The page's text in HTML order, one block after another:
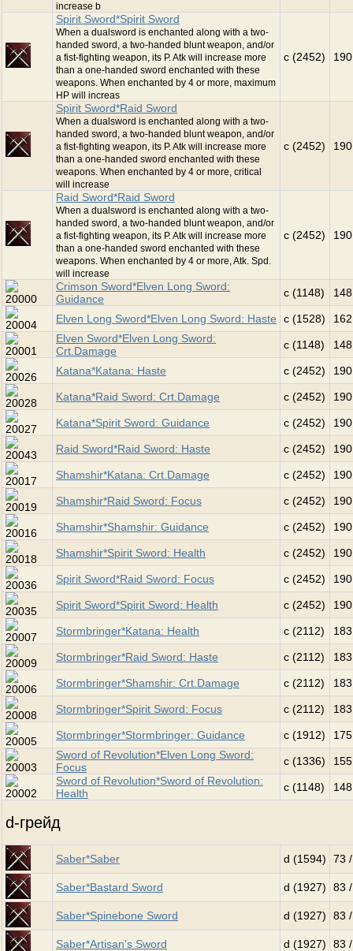
increase b
Spirit Sword*Spirit Sword
When a dualsword is enchanted along with a two-
handed sword, a two-handed blunt weapon, and/or
a fist-fighting weapon, its P. Atk will increase more
than a one-handed sword enchanted with these
weapons. When enchanted by 4 or more, maximum
HP will increas
c (2452)
Spirit Sword*Raid Sword
When a dualsword is enchanted along with a two-
handed sword, a two-handed blunt weapon, and/or
a fist-fighting weapon, its P. Atk will increase more
than a one-handed sword enchanted with these
weapons. When enchanted by 4 or more, critical
will increase
c (2452)
Raid Sword*Raid Sword
When a dualsword is enchanted along with a two-
handed sword, a two-handed blunt weapon, and/or
a fist-fighting weapon, its P. Atk will increase more
than a one-handed sword enchanted with these
weapons. When enchanted by 4 or more, Atk. Spd.
will increase
c (2452)
Crimson Sword*Elven Long Sword:
Guidance
c (1148)
Elven Long Sword*Elven Long Sword: Haste c (1528)
Elven Sword*Elven Long Sword:
Crt.Damage
c (1148)
Katana*Katana: Haste c (2452)
Katana*Raid Sword: Crt.Damage c (2452)
Katana*Spirit Sword: Guidance c (2452)
Raid Sword*Raid Sword: Haste c (2452)
Shamshir*Katana: Crt.Damage c (2452)
Shamshir*Raid Sword: Focus c (2452)
Shamshir*Shamshir: Guidance c (2452)
Shamshir*Spirit Sword: Health c (2452)
Spirit Sword*Raid Sword: Focus c (2452)
Spirit Sword*Spirit Sword: Health c (2452)
Stormbringer*Katana: Health c (2112)
Stormbringer*Raid Sword: Haste c (2112)
Stormbringer*Shamshir: Crt.Damage c (2112)
Stormbringer*Spirit Sword: Focus c (2112)
Stormbringer*Stormbringer: Guidance c (1912)
Sword of Revolution*Elven Long Sword:
Focus
c (1336)
Sword of Revolution*Sword of Revolution:
Health
c (1148)
d-грейд
Saber*Saber d (1594) 73
Saber*Bastard Sword d (1927) 83
Saber*Spinebone Sword d (1927) 83
Saber*Artisan's Sword d (1927) 83